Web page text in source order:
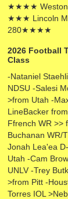
★★★★ Weston
★★★ Lincoln
280★★★★
2026 Football
Class
-Nataniel
NDSU -Salesi
>from Utah -
LineBacker
Ffrench WR >>
Buchanan WR/
Jonah Lea'ea
Utah -Cam
UNLV -Trey
>from Pitt -
Torres IOL